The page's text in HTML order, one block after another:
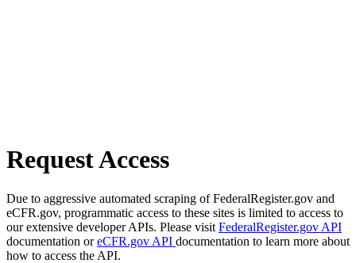
Request Access
Due to aggressive automated scraping of FederalRegister.gov and
eCFR.gov, programmatic access to these sites is limited to access to
our extensive developer APIs. Please visit FederalRegister.gov API
documentation oreCFR.gov API documentation to learn more about
how to access the API.